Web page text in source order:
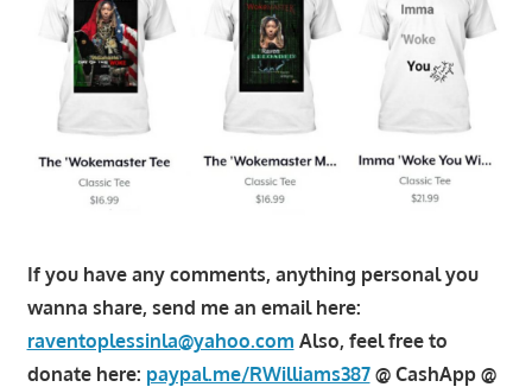
If you have any comments, anything personal you
wanna share, send me an email here:
raventoplessinla@yahoo.com Also, feel free to
donate here: paypal.me/RWilliams387@ CashApp @